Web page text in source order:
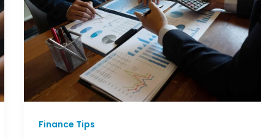
Finance Tips